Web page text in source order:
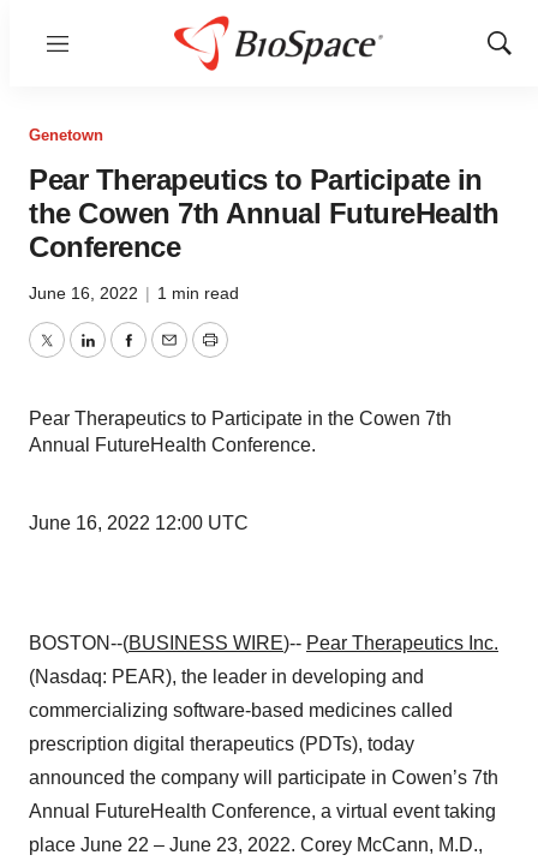
Menu
Show
Genetown
Pear Therapeutics to Participate in
the Cowen 7th Annual FutureHealth
Conference
June 16, 2022 | 1 min read
TwitterLinkedInFacebook
EmailPrint
Pear Therapeutics to Participate in the Cowen 7th
Annual FutureHealth Conference.
June 16, 2022 12:00 UTC
BOSTON--(BUSINESS WIRE)-- Pear Therapeutics Inc.
(Nasdaq: PEAR), the leader in developing and
commercializing software-based medicines called
prescription digital therapeutics (PDTs), today
announced the company will participate in Cowen’s 7th
Annual FutureHealth Conference, a virtual event taking
place June 22 – June 23, 2022. Corey McCann, M.D.,